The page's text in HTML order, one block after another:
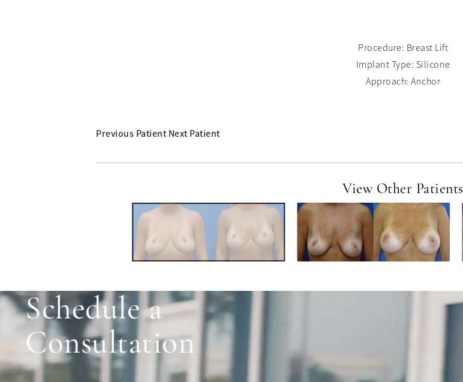
Procedure: Breast Lift
Implant Type: Silicone
Approach: Anchor
Previous Patient Next Patient
View Other Patients
Schedule a
Consultation